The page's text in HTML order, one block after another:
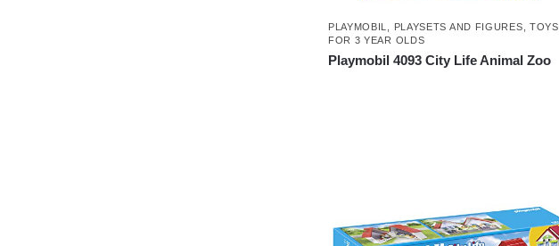
PLAYMOBIL PLAYSETS AND FIGURES
TOYS
FOR 3 YEAR OLDS
Playmobil 4093 City Life Animal Zoo